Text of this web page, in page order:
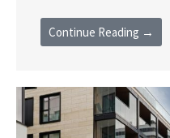
Continue Reading →